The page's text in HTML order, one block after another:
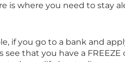
is where you need to stay
if you go to a bank and
that you have a